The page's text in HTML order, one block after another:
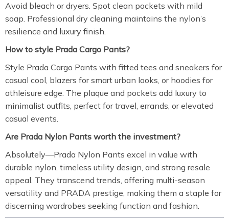
Avoid bleach or dryers. Spot clean pockets with mild
soap. Professional dry cleaning maintains the nylon’s
resilience and luxury finish.
How to style Prada Cargo Pants?
Style Prada Cargo Pants with fitted tees and sneakers for
casual cool, blazers for smart urban looks, or hoodies for
athleisure edge. The plaque and pockets add luxury to
minimalist outfits, perfect for travel, errands, or elevated
casual events.
Are Prada Nylon Pants worth the investment?
Absolutely—Prada Nylon Pants excel in value with
durable nylon, timeless utility design, and strong resale
appeal. They transcend trends, offering multi-season
versatility and PRADA prestige, making them a staple for
discerning wardrobes seeking function and fashion.